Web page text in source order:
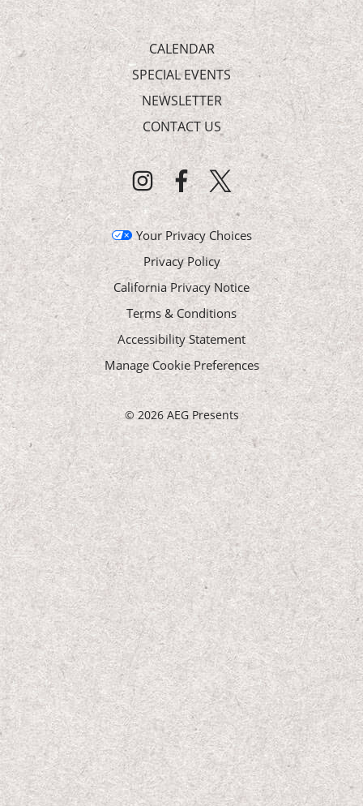
CALENDAR
SPECIAL EVENTS
NEWSLETTER
CONTACT US
©2026 AEG Presents
Your Privacy Choices
Privacy Policy
California Privacy Notice
Terms & Conditions
Accessibility Statement
Manage Cookie Preferences